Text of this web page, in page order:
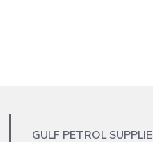
GULF PETROL